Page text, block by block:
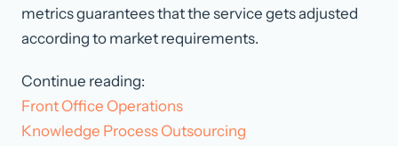
metrics guarantees that the service gets adjusted
according to market requirements.
Continue reading:
Front Office Operations
Knowledge Process Outsourcing